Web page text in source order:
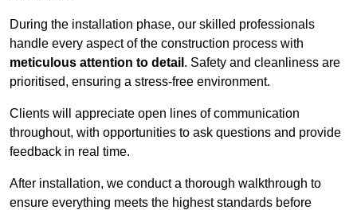
During the installation phase, our skilled professionals
handle every aspect of the construction process with
meticulous attention to detail . Safety and cleanliness are
prioritised, ensuring a stress-free environment.
Clients will appreciate open lines of communication
throughout, with opportunities to ask questions and provide
feedback in real time.
After installation, we conduct a thorough walkthrough to
ensure everything meets the highest standards before